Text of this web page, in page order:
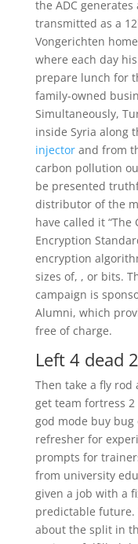
the ADC
transmitted as a
Vongerichten
where each day
prepare lunch for
family-owned
Simultaneously,
inside Syria along
injectorand from
carbon pollution
be presented
distributor of the
have called it “The
Encryption
encryption
sizes of, , or bits.
campaign is
Alumni, which
free of charge.
Left 4 dead
Then take a fly rod
get team fortress
god mode buy bug
refresher for
prompts for
from university
given a job with a
predictable future.
about the split in